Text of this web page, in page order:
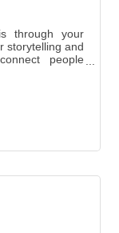
through your
storytelling and
people